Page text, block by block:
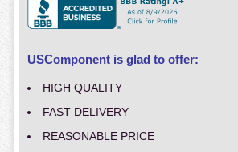
USComponent is glad to offer:
HIGH QUALITY
FAST DELIVERY
REASONABLE PRICE